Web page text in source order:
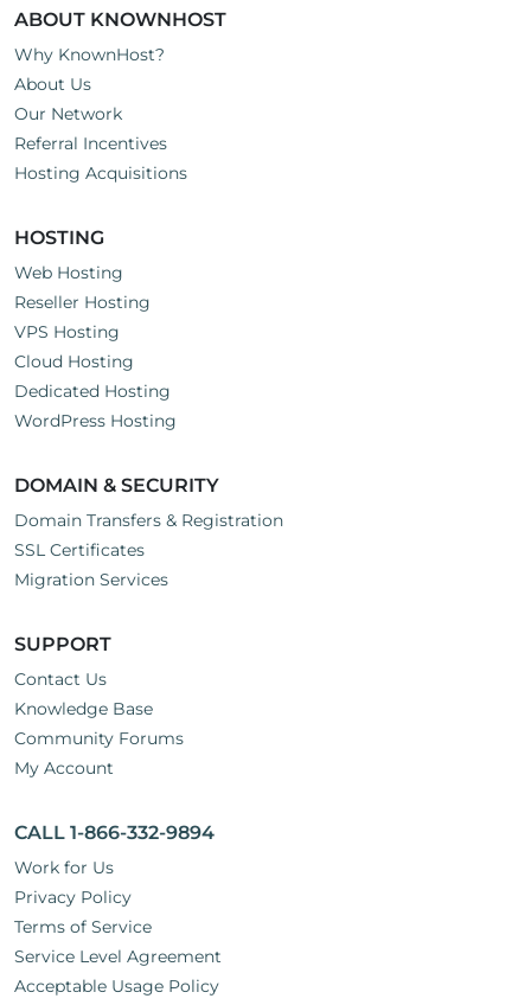
ABOUT KNOWNHOST
Why KnownHost?
About Us
Our Network
Referral Incentives
Hosting Acquisitions
HOSTING
Web Hosting
Reseller Hosting
VPS Hosting
Cloud Hosting
Dedicated Hosting
WordPress Hosting
DOMAIN & SECURITY
Domain Transfers & Registration
SSL Certificates
Migration Services
SUPPORT
Contact Us
Knowledge Base
Community Forums
My Account
CALL 1-866-332-9894
Work for Us
Privacy Policy
Terms of Service
Service Level Agreement
Acceptable Usage Policy